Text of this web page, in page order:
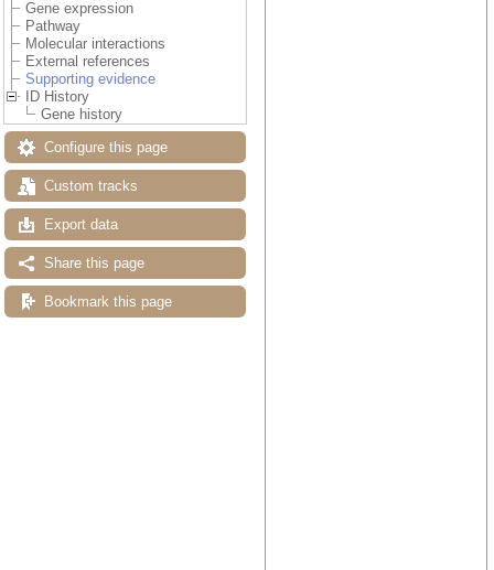
Gene expression
Pathway
Molecular interactions
External references
Supporting evidence
ID History
Gene history
Configure this page
Custom tracks
Export data
Share this page
Bookmark this page